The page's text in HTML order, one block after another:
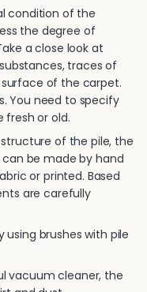
condition of the
the degree of
a close look at
traces of
of the carpet.
You need to specify
fresh or old.
of the pile, the
be made by hand
or printed. Based
are carefully
using brushes with pile
vacuum cleaner, the